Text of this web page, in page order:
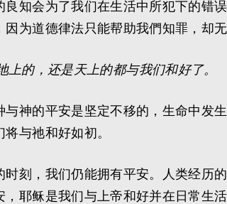
知会为了我们在生活中所犯下的错
为道德律法只能帮助我們知罪，却无
的，还是天上的都与我们和好了。
神的平安是坚定不移的，生命中发
与祂和好如初。
刻，我们仍能拥有平安。人类经历
耶稣是我们与上帝和好并在日常生